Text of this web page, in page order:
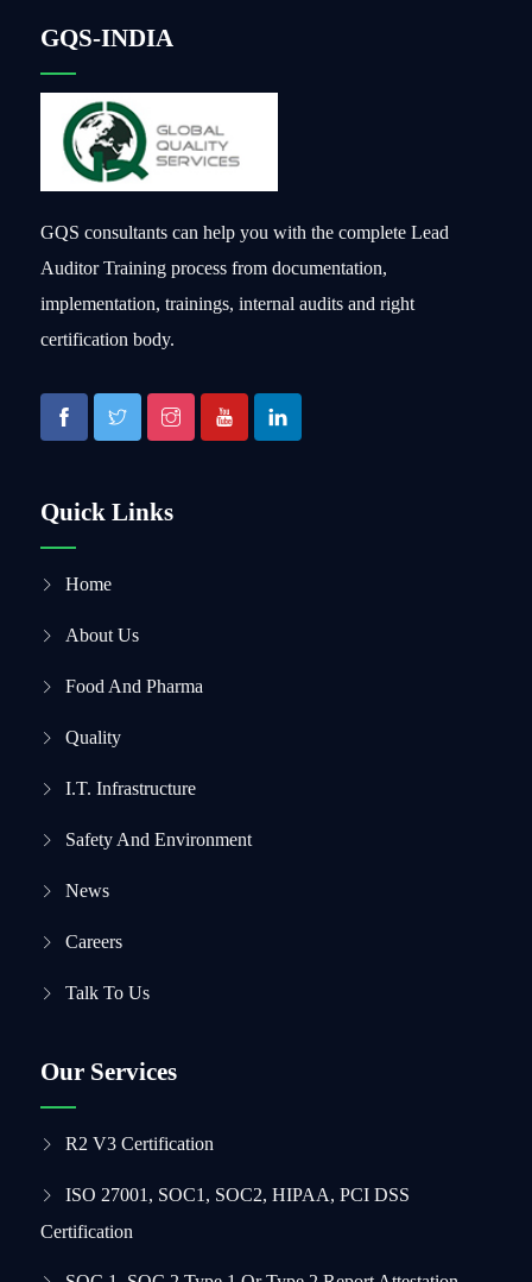
GQS-INDIA
GQS consultants can help you with the complete Lead
Auditor Training process from documentation,
implementation, trainings, internal audits and right
certification body.
Quick Links
Home
About Us
Food And Pharma
Quality
I.T. Infrastructure
Safety And Environment
News
Careers
Talk To Us
Our Services
R2 V3 Certification
ISO 27001, SOC1, SOC2, HIPAA, PCI DSS
Certification